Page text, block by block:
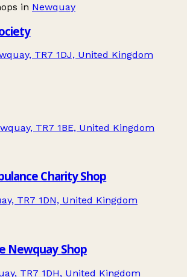
in Newquay
TR7 1DJ, United Kingdom
TR7 1BE, United Kingdom
Charity Shop
TR7 1DN, United Kingdom
Newquay Shop
TR7 1DH, United Kingdom